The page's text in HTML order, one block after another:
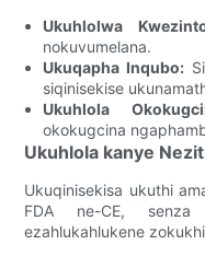
Ukuhlolwa
nokuvumelana.
Ukuqapha Inqubo:
siqinisekise
Ukuhlola
okokugcina
Ukuhlola kanye
Ukuqinisekisa ukuthi
FDA ne-CE, senza
ezahlukahlukene